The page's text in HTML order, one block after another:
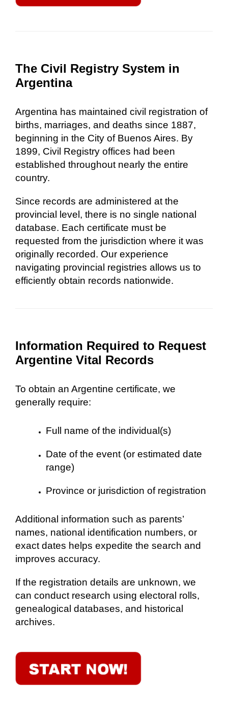
The Civil Registry System in
Argentina
Argentina has maintained civil registration of
births, marriages, and deaths since 1887,
beginning in the City of Buenos Aires. By
1899, Civil Registry offices had been
established throughout nearly the entire
country.
Since records are administered at the
provincial level, there is no single national
database. Each certificate must be
requested from the jurisdiction where it was
originally recorded. Our experience
navigating provincial registries allows us to
efficiently obtain records nationwide.
Information Required to Request
Argentine Vital Records
To obtain an Argentine certificate, we
generally require:
Full name of the individual(s)
Date of the event (or estimated date
range)
Province or jurisdiction of registration
Additional information such as parents’
names, national identification numbers, or
exact dates helps expedite the search and
improves accuracy.
If the registration details are unknown, we
can conduct research using electoral rolls,
genealogical databases, and historical
archives.